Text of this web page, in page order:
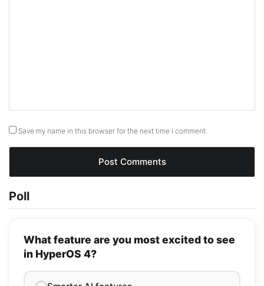
Save my name in this browser for the next time I comment.
Poll
What feature are you most excited to see
in HyperOS 4?